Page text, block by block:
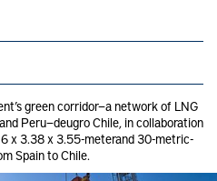
green corridor—a network of LNG
Peru—deugro Chile, in collaboration
x 3.38 x 3.55-meterand 30-metric-
Spain to Chile.